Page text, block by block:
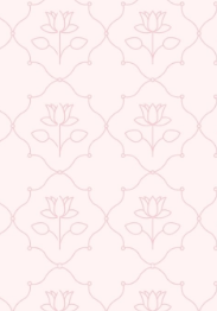
★ REVIEWS